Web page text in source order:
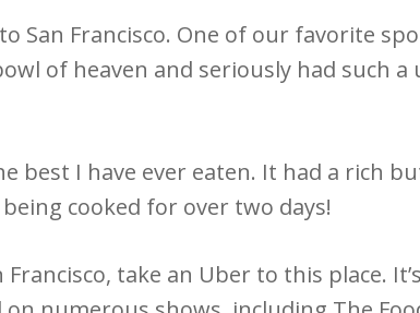
San Francisco. One of our favorite
of heaven and seriously had such a
best I have ever eaten. It had a rich
cooked for over two days!
take an Uber to this place.